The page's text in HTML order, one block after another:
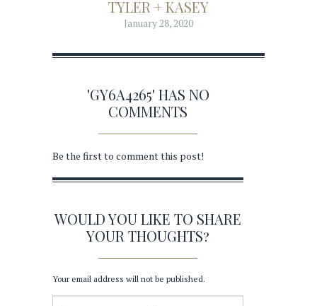
TYLER + KASEY
January 28, 2020
'GY6A4265' HAS NO
COMMENTS
Be the first to comment this post!
WOULD YOU LIKE TO SHARE
YOUR THOUGHTS?
Your email address will not be published.